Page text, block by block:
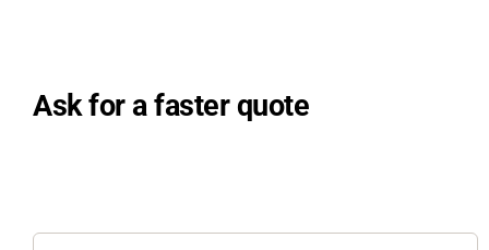
Ask for a faster quote